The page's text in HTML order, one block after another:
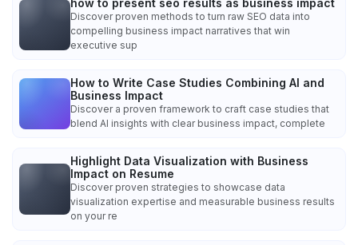
Discover proven methods to turn raw SEO data into
compelling business impact narratives that win
executive sup
How to Write Case Studies Combining AI and
Business Impact
Discover a proven framework to craft case studies that
blend AI insights with clear business impact, complete
Highlight Data Visualization with Business
Impact on Resume
Discover proven strategies to showcase data
visualization expertise and measurable business results
on your re